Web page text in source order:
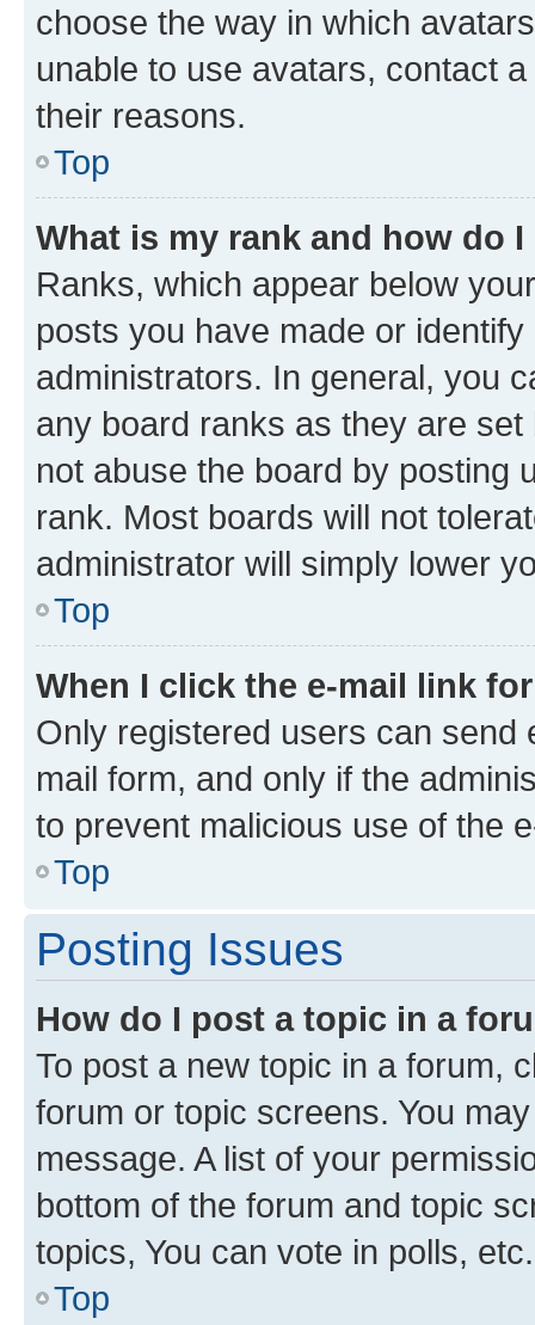
choose the way in which
unable to use avatars, contact
their reasons.
Top
What is my rank and how do
Ranks, which appear below
posts you have made or
administrators. In general, you
any board ranks as they are
not abuse the board by posting
rank. Most boards will not
administrator will simply lower
Top
When I click the e-mail link
Only registered users can send
mail form, and only if the
to prevent malicious use of the
Top
Posting Issues
How do I post a topic in a
To post a new topic in a forum,
forum or topic screens. You
message. A list of your
bottom of the forum and topic
topics, You can vote in polls, etc.
Top